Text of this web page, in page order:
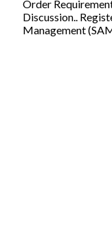
Order
Discussion..
Management